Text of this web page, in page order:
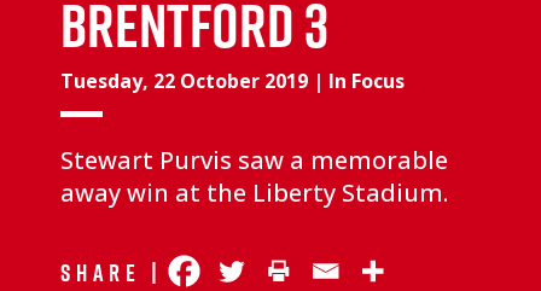
BRENTFORD 3
Tuesday, 22 October 2019 | In Focus
Stewart Purvis saw a memorable
away win at the Liberty Stadium.
Share |